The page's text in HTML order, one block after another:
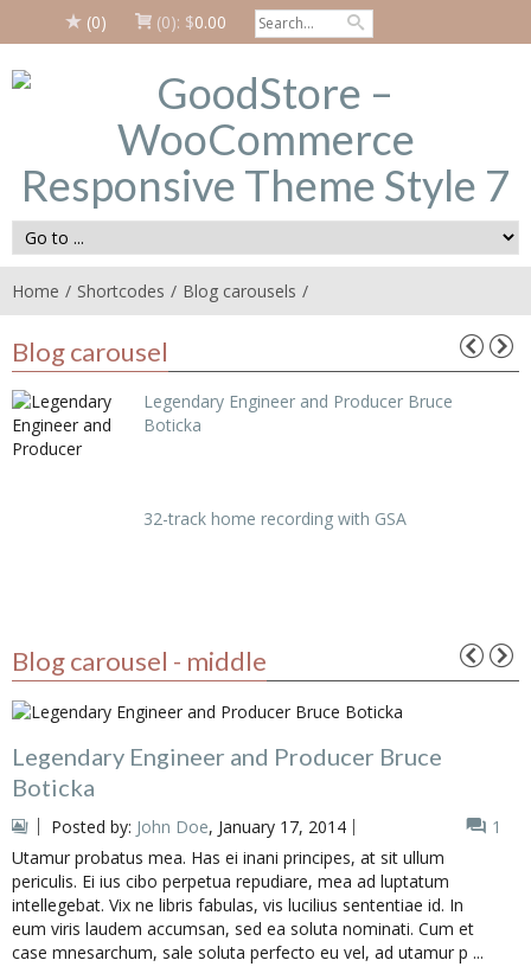
(0) (0): $0.00
Home Shortcodes Blog carousels
Blog carousel
Legendary Engineer and Producer Bruce
Boticka
32-track home recording with GSA
Blog carousel - middle
Legendary Engineer and Producer Bruce
Boticka
Posted by: John Doe, January 17, 2014
1
Utamur probatus mea. Has ei inani principes, at sit ullum
periculis. Ei ius cibo perpetua repudiare, mea ad luptatum
intellegebat. Vix ne libris fabulas, vis lucilius sententiae id. In
eum viris laudem accumsan, sed ea soluta nominati. Cum et
case mnesarchum, sale soluta perfecto eu vel, ad utamur p ...